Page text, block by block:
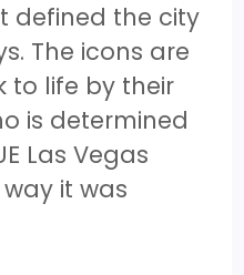
defined the city
The icons are
to life by their
is determined
Las Vegas
it was